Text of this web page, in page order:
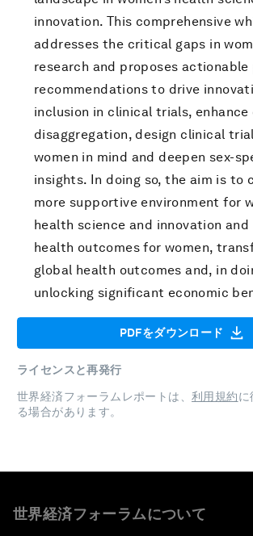
innovation. This comprehensive
addresses the critical gaps in
research and proposes actionable
recommendations to drive
inclusion in clinical trials, enhance
disaggregation, design clinical
women in mind and deepen sex-
insights. In doing so, the aim is to
more supportive environment for
health science and innovation and
health outcomes for women,
global health outcomes and, in
unlocking significant economic
PDFをダウンロード
ライセンスと再発行
世界経済フォーラムレポートは、 利用規約に
る場合があります。
世界経済フォーラムについて